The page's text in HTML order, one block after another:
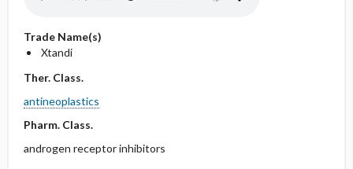
Trade Name(s)
Xtandi
Ther. Class.
antineoplastics
Pharm. Class.
androgen receptor inhibitors